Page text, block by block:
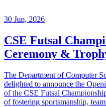
30 Jun, 2026
CSE Futsal
Ceremony &
The Department of Computer
delighted to announce the
of the CSE Futsal
of fostering sportsmanship,